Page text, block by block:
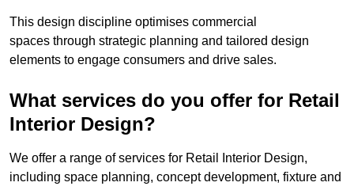
This design discipline optimises commercial
spaces through strategic planning and tailored design
elements to engage consumers and drive sales.
What services do you offer for Retail
Interior Design?
We offer a range of services for Retail Interior Design,
including space planning, concept development, fixture and